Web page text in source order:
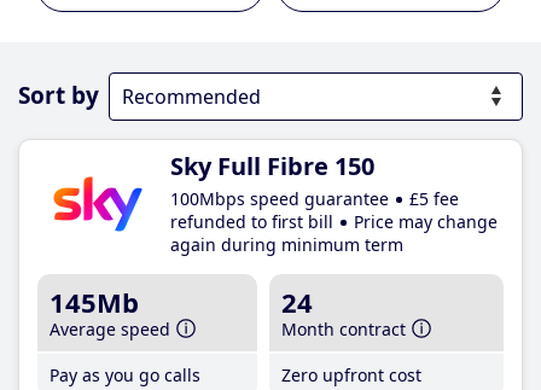
Sort by
Sky Full Fibre 150
100Mbps speed guarantee
£5 fee
refunded to first bill
Price may change
again during minimum term
145Mb
Average speed
Pay as you go calls
24
Month contract
Zero upfront cost